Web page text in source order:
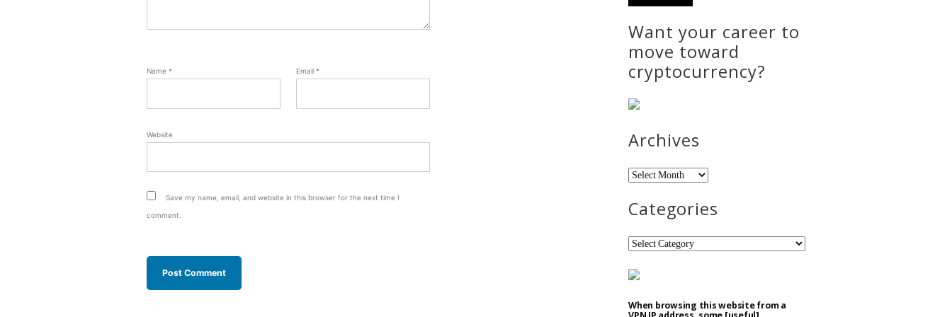
Name * Email *
Website
Save my name, email, and website in this browser for the next time I
comment.
Want your career to
move toward
cryptocurrency?
Archives
Archives
Categories
Categories
When browsing this website from a